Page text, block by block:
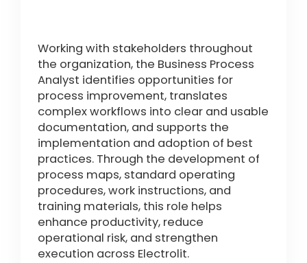
Working with stakeholders throughout
the organization, the Business Process
Analyst identifies opportunities for
process improvement, translates
complex workflows into clear and usable
documentation, and supports the
implementation and adoption of best
practices. Through the development of
process maps, standard operating
procedures, work instructions, and
training materials, this role helps
enhance productivity, reduce
operational risk, and strengthen
execution across Electrolit.